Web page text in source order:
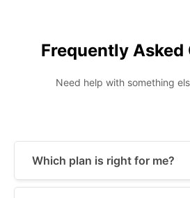
Frequently Asked
Need help with something
Which plan is right for me?